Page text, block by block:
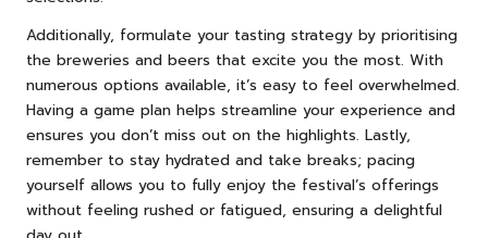
Additionally, formulate your tasting strategy by prioritising
the breweries and beers that excite you the most. With
numerous options available, it’s easy to feel overwhelmed.
Having a game plan helps streamline your experience and
ensures you don’t miss out on the highlights. Lastly,
remember to stay hydrated and take breaks; pacing
yourself allows you to fully enjoy the festival’s offerings
without feeling rushed or fatigued, ensuring a delightful